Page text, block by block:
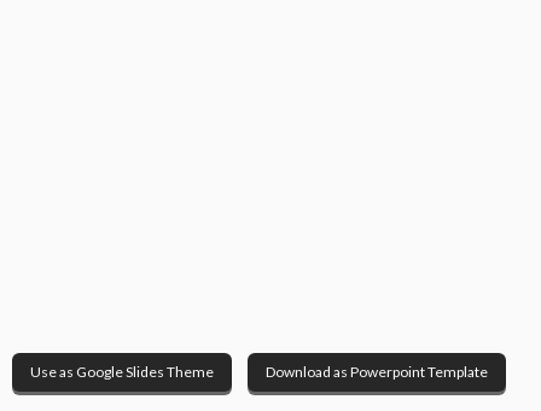
Use as Google Slides Theme Download as Powerpoint Template